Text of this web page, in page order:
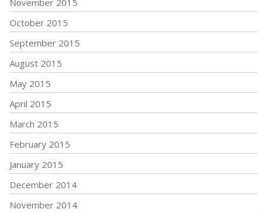
November 2015
October 2015
September 2015
August 2015
May 2015
April 2015
March 2015
February 2015
January 2015
December 2014
November 2014